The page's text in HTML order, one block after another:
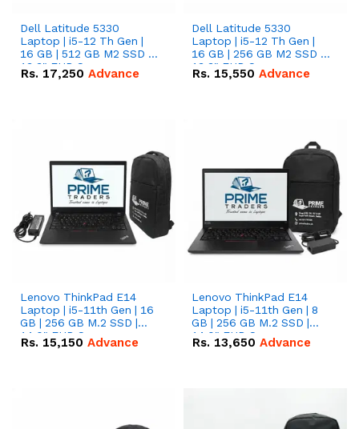
Dell Latitude 5330
Laptop | i5-12 Th Gen |
16 GB | 512 GB M2 SSD |
13.3" FHD Screen
Rs. 17,250 Advance
Dell Latitude 5330
Laptop | i5-12 Th Gen |
16 GB | 256 GB M2 SSD |
13.3" FHD Screen
Rs. 15,550 Advance
Lenovo ThinkPad E14
Laptop | i5-11th Gen | 16
GB | 256 GB M.2 SSD |
14.0" FHD Screen
Rs. 15,150 Advance
Lenovo ThinkPad E14
Laptop | i5-11th Gen | 8
GB | 256 GB M.2 SSD |
14.0" FHD Screen
Rs. 13,650 Advance